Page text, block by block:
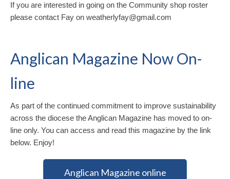
If you are interested in going on the Community shop roster
please contact Fay on weatherlyfay@gmail.com
Anglican Magazine Now On-
line
As part of the continued commitment to improve sustainability
across the diocese the Anglican Magazine has moved to on-
line only. You can access and read this magazine by the link
below. Enjoy!
Anglican Magazine online